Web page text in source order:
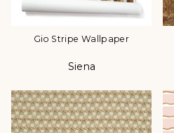
Gio Stripe Wallpaper
Siena